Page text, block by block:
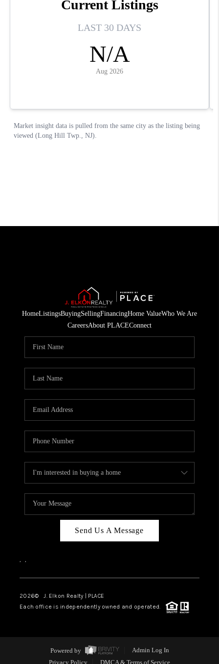
HomeListingsBuyingSellingFinancingHome ValueWho We Are
CareersAbout PLACEConnect
Send Us A Message
, ,
2026© J. Elkon Realty | PLACE
Each office is independently owned and operated.
Powered by
Admin Log In
Privacy Policy
DMCA & Terms of Service